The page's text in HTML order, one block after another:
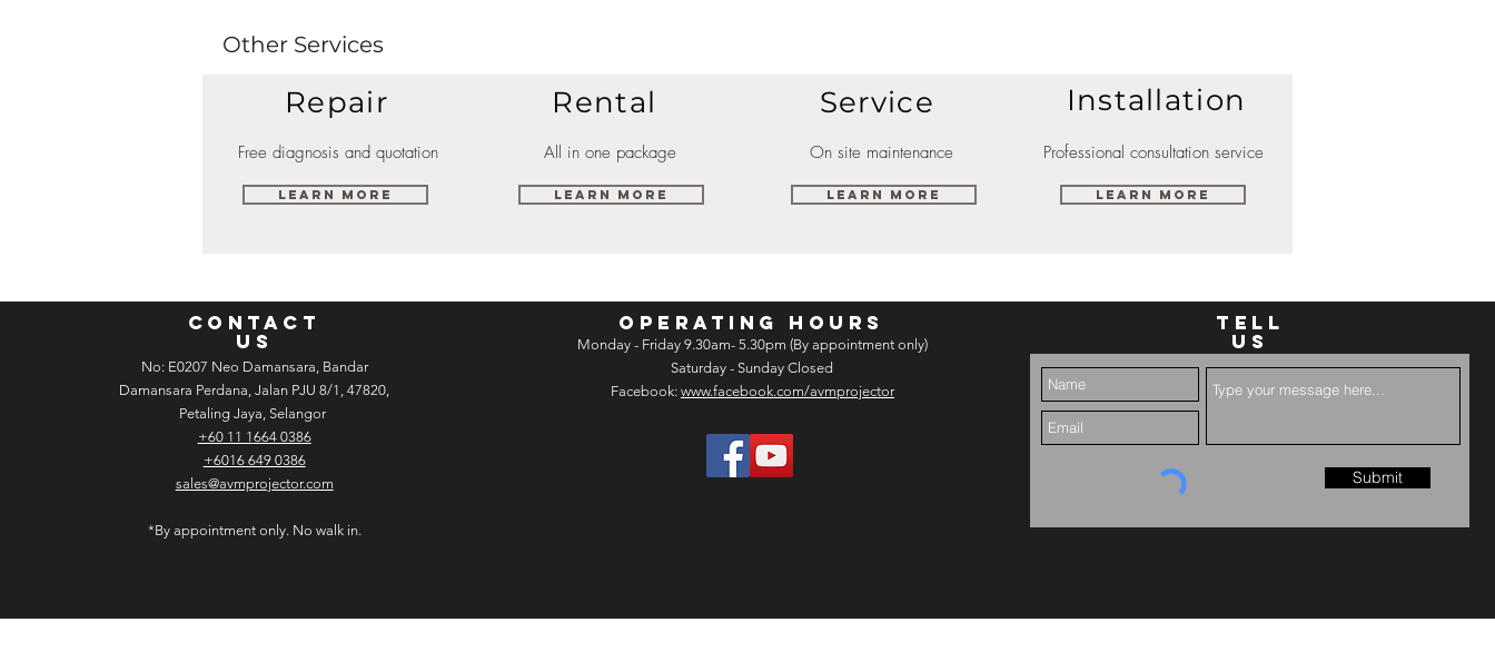
Other Services
Repair
Free diagnosis and quotation
Learn More
Rental
All in one package
Learn More
Service
On site maintenance
Learn More
Installation
Professional consultation service
Learn More
CONTACT
US
No: E­02­07 Neo Damansara, Bandar
Damansara Perdana, Jalan PJU 8/1, 47820,
Petaling Jaya, Selangor
+60 11 1664 0386
+6016 649 0386
sales@avmprojector.com
*By appointment only. No walk in.
OPERATING HOURS
Monday - Friday 9.30am- 5.30pm (By appointment only)
Saturday - Sunday Closed
Facebook: www.facebook.com/avmprojector
TELL
US
Submit